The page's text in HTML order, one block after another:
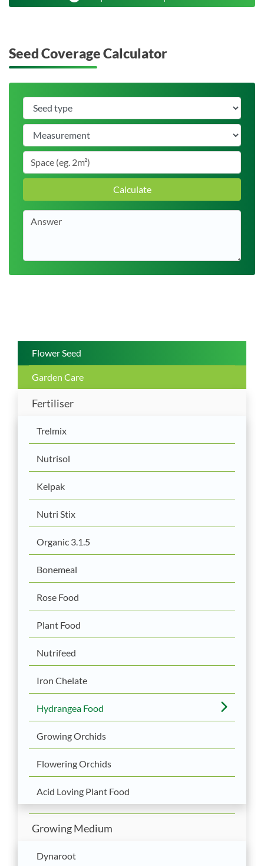
Flower Seed
Garden Care
Fertiliser
Trelmix
Nutrisol
Kelpak
Nutri Stix
Organic 3.1.5
Bonemeal
Rose Food
Plant Food
Nutrifeed
Iron Chelate
Hydrangea Food
Growing Orchids
Flowering Orchids
Acid Loving Plant Food
Growing Medium
Dynaroot
Seed Coverage Calculator
Calculate